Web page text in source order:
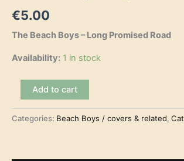
€5.00
The Beach Boys – Long Promised Road
Availability: 1 in stock
Boys
–
Add to cart
Categories: Beach Boys / covers & related,